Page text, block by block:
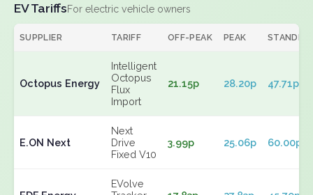
EV TariffsFor electric vehicle owners
SUPPLIER TARIFF OFF-PEAK PEAK
Octopus Energy
Intelligent
Octopus
Flux
Import
21.15p 28.20p 47.71p
E.ON Next
Next
Drive
Fixed V10
3.99p 25.06p 60.00p
EVolve